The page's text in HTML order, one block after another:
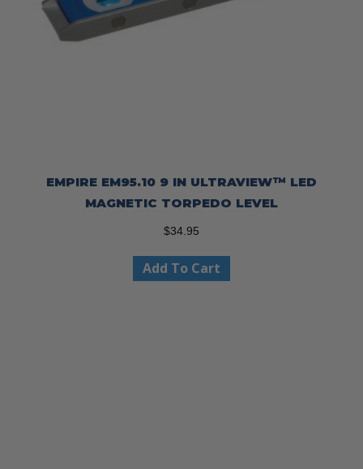
EMPIRE EM95.10 9 IN ULTRAVIEW™ LED
MAGNETIC TORPEDO LEVEL
$34.95
Add To Cart